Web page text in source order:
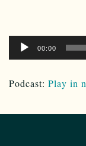
Audio
Player00:00
Podcast: Play in